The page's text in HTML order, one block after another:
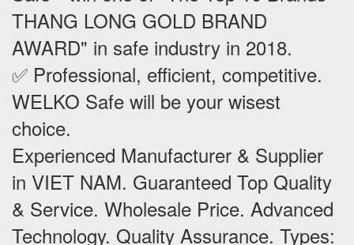
THANG LONG GOLD BRAND
AWARD" in safe industry in 2018.
✅ Professional, efficient, competitive.
WELKO Safe will be your wisest
choice.
Experienced Manufacturer & Supplier
in VIET NAM. Guaranteed Top Quality
& Service. Wholesale Price. Advanced
Technology. Quality Assurance. Types: